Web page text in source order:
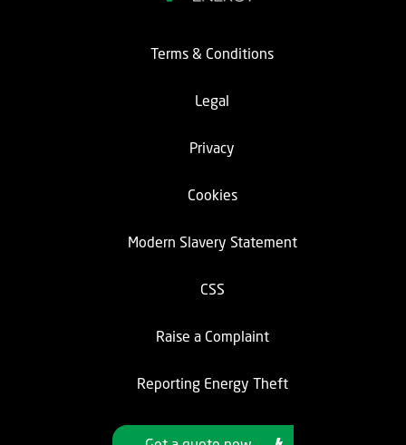
Terms & Conditions
Legal
Privacy
Cookies
Modern Slavery Statement
CSS
Raise a Complaint
Reporting Energy Theft